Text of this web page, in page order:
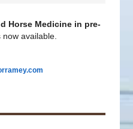
Horse Medicine in pre-
now available.